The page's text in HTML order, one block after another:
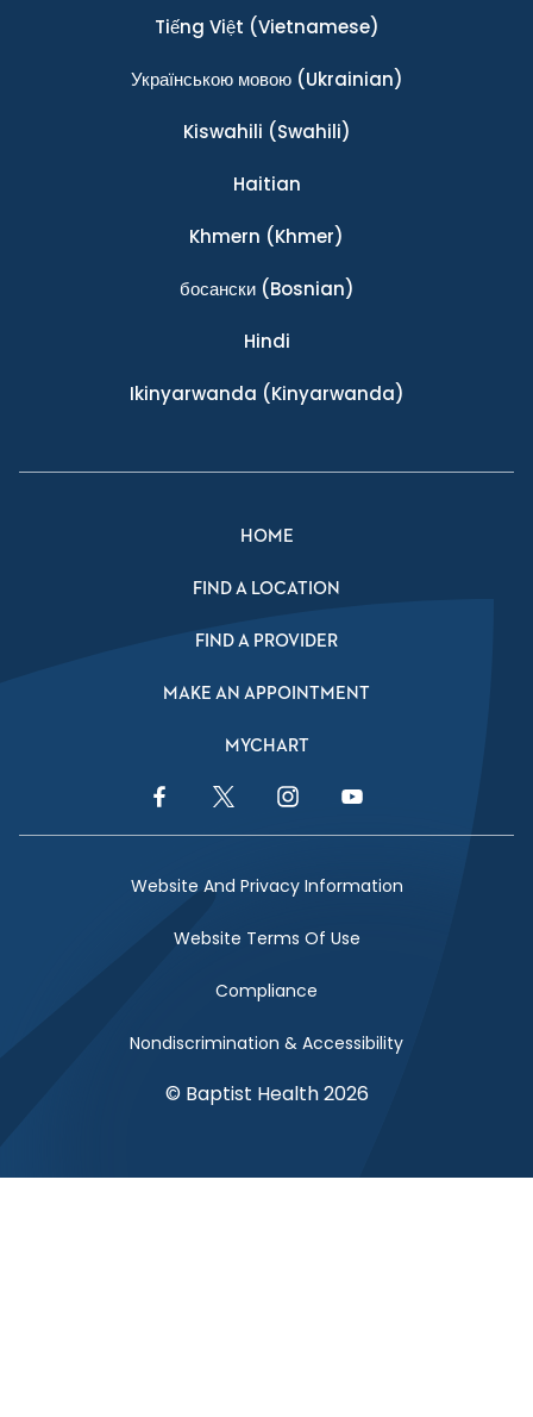
Tiếng Việt (Vietnamese)
Українською мовою(Ukrainian)
Kiswahili (Swahili)
Haitian
Khmern (Khmer)
босански(Bosnian)
Hindi
Ikinyarwanda (Kinyarwanda)
HOME
FIND A LOCATION
FIND A PROVIDER
MAKE AN APPOINTMENT
MYCHART
Facebook LinkTwitter LinkInstagram LinkYouTube Link
Website And Privacy Information
Website Terms Of Use
Compliance
Nondiscrimination & Accessibility
© Baptist Health 2026